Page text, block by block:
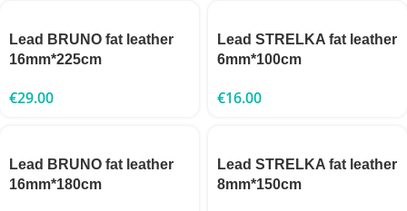
Lead BRUNO fat leather
16mm*225cm
€29.00
Lead STRELKA fat leather
6mm*100cm
€16.00
Lead BRUNO fat leather
16mm*180cm
Lead STRELKA fat leather
8mm*150cm